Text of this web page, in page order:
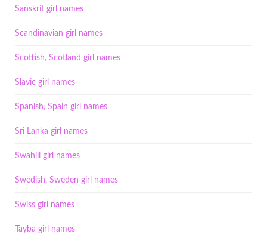
Sanskrit girl names
Scandinavian girl names
Scottish, Scotland girl names
Slavic girl names
Spanish, Spain girl names
Sri Lanka girl names
Swahili girl names
Swedish, Sweden girl names
Swiss girl names
Tayba girl names